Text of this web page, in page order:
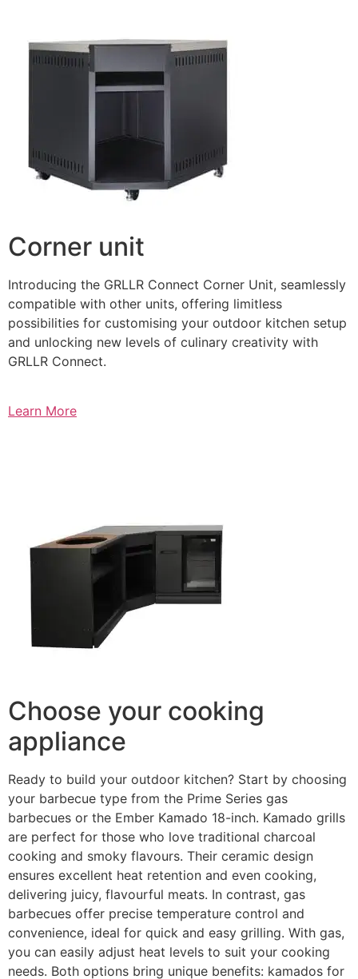
Corner unit
Introducing the GRLLR Connect Corner Unit, seamlessly
compatible with other units, offering limitless
possibilities for customising your outdoor kitchen setup
and unlocking new levels of culinary creativity with
GRLLR Connect.
Learn More
Choose your cooking
appliance
Ready to build your outdoor kitchen? Start by choosing
your barbecue type from the Prime Series gas
barbecues or the Ember Kamado 18-inch. Kamado grills
are perfect for those who love traditional charcoal
cooking and smoky flavours. Their ceramic design
ensures excellent heat retention and even cooking,
delivering juicy, flavourful meats. In contrast, gas
barbecues offer precise temperature control and
convenience, ideal for quick and easy grilling. With gas,
you can easily adjust heat levels to suit your cooking
needs. Both options bring unique benefits: kamados for